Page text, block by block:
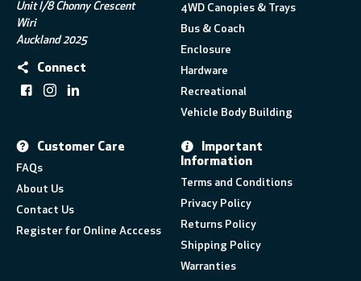
Unit I/8 Chonny Crescent
Wiri
Auckland 2025
Connect
4WD Canopies & Trays
Bus & Coach
Enclosure
Hardware
Recreational
Vehicle Body Building
Customer Care
FAQs
About Us
Contact Us
Register for Online Acccess
Important
Information
Terms and Conditions
Privacy Policy
Returns Policy
Shipping Policy
Warranties